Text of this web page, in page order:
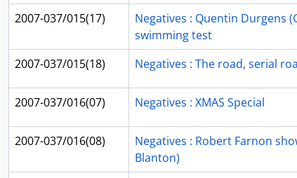
2007-037/015(17)
Negatives : Quentin Durgens
swimming test
2007-037/015(18) Negatives : The road, serial
2007-037/016(07) Negatives : XMAS Special
2007-037/016(08)
Negatives : Robert Farnon
Blanton)